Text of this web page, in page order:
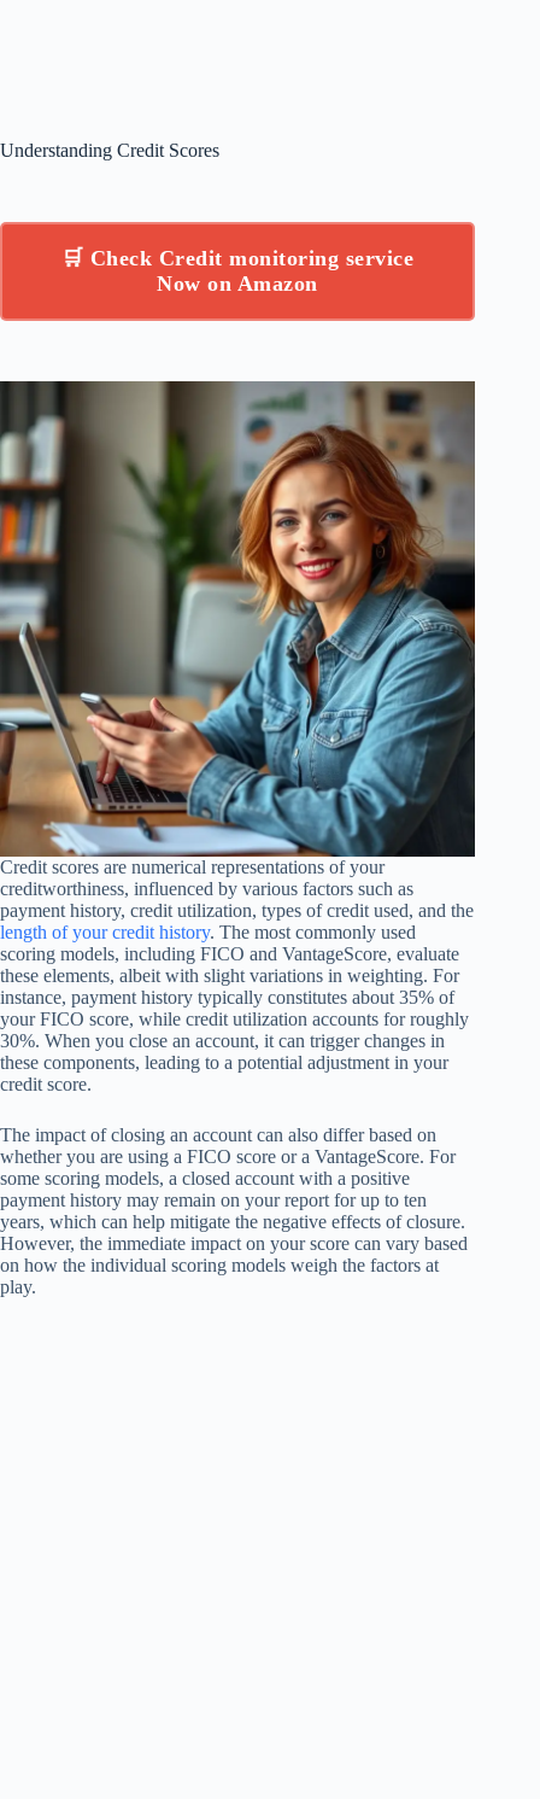
Understanding Credit Scores
🛒 Check Credit monitoring service
Now on Amazon
Credit scores are numerical representations of your
creditworthiness, influenced by various factors such as
payment history, credit utilization, types of credit used, and the
length of your credit history. The most commonly used
scoring models, including FICO and VantageScore, evaluate
these elements, albeit with slight variations in weighting. For
instance, payment history typically constitutes about 35% of
your FICO score, while credit utilization accounts for roughly
30%. When you close an account, it can trigger changes in
these components, leading to a potential adjustment in your
credit score.
The impact of closing an account can also differ based on
whether you are using a FICO score or a VantageScore. For
some scoring models, a closed account with a positive
payment history may remain on your report for up to ten
years, which can help mitigate the negative effects of closure.
However, the immediate impact on your score can vary based
on how the individual scoring models weigh the factors at
play.